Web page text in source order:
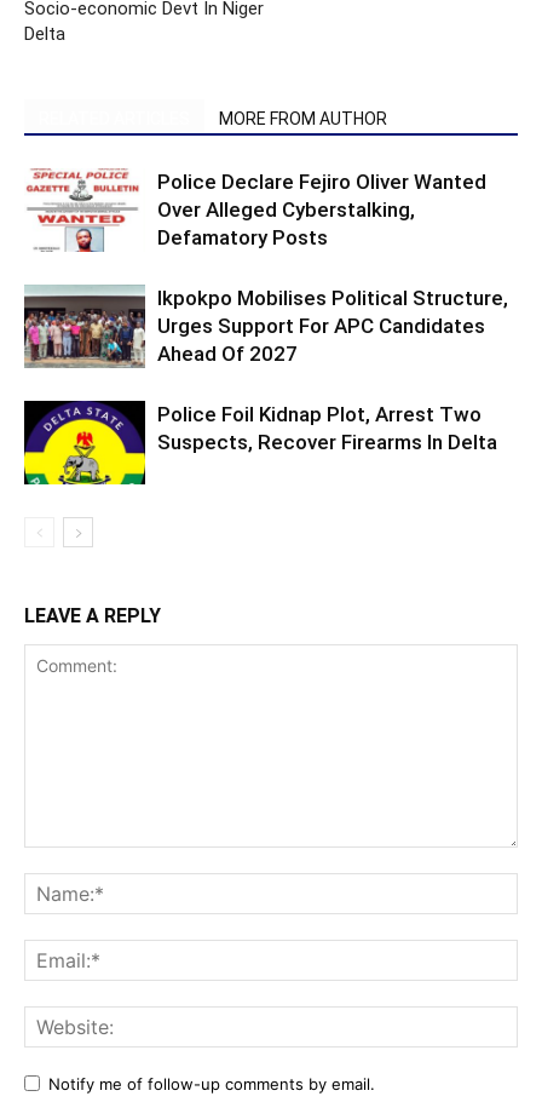
Socio-economic Devt In Niger
Delta
MORE FROM AUTHOR
Police Declare Fejiro Oliver Wanted
Over Alleged Cyberstalking,
Defamatory Posts
Ikpokpo Mobilises Political Structure,
Urges Support For APC Candidates
Ahead Of 2027
Police Foil Kidnap Plot, Arrest Two
Suspects, Recover Firearms In Delta
LEAVE A REPLY
Notify me of follow-up comments by email.